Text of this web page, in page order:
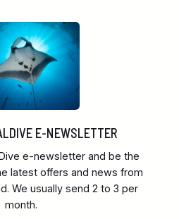
E-NEWSLETTER
e-newsletter and be the
latest offers and news from
We usually send 2 to 3 per
month.